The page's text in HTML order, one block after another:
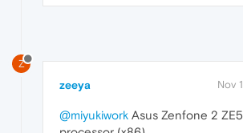
Z
zeeya Nov
@miyukiwork Asus Zenfone 2